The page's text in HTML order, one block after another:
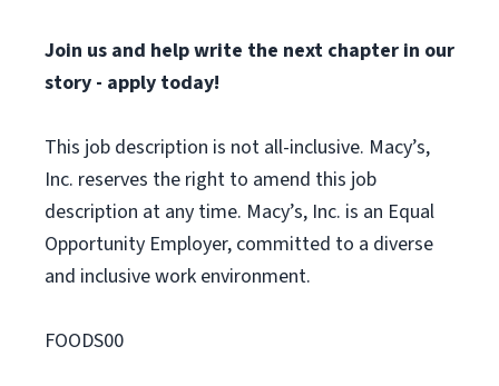
Join us and help write the next chapter in our
story - apply today!
This job description is not all-inclusive. Macy’s,
Inc. reserves the right to amend this job
description at any time. Macy’s, Inc. is an Equal
Opportunity Employer, committed to a diverse
and inclusive work environment.
FOODS00